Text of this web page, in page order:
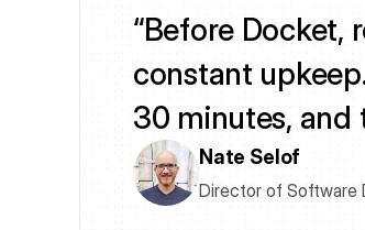
“Before Docket,
constant
30 minutes, and
Nate Selof
Director of Software